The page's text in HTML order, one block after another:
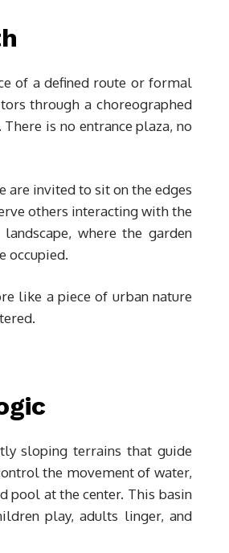
of a defined route or formal
through a choreographed
There is no entrance plaza, no
are invited to sit on the edges
others interacting with the
where the garden
occupied.
like a piece of urban nature
sloping terrains that guide
the movement of water,
pool at the center. This basin
play, adults linger, and